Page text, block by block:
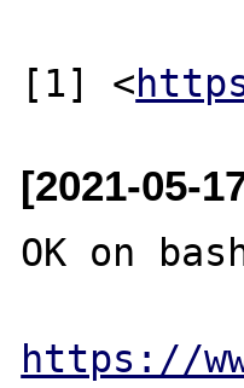
[1] <
[2021-05-
OK on
https://